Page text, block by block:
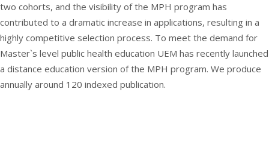
two cohorts, and the visibility of the MPH program has
contributed to a dramatic increase in applications, resulting in a
highly competitive selection process. To meet the demand for
Master`s level public health education UEM has recently launched
a distance education version of the MPH program. We produce
annually around 120 indexed publication.